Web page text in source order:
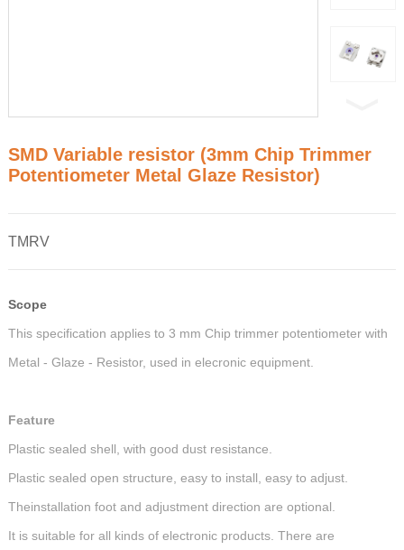
SMD Variable resistor (3mm Chip Trimmer
Potentiometer Metal Glaze Resistor)
TMRV
Scope
This specification applies to 3 mm Chip trimmer potentiometer with
Metal - Glaze - Resistor, used in elecronic equipment.
Feature
Plastic sealed shell, with good dust resistance.
Plastic sealed open structure, easy to install, easy to adjust.
Theinstallation foot and adjustment direction are optional.
It is suitable for all kinds of electronic products. There are